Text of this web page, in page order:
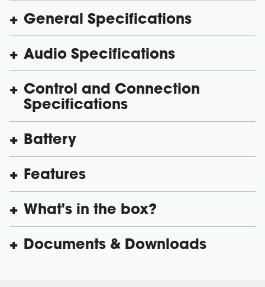
General Specifications
Audio Specifications
Control and Connection
Specifications
Battery
Features
What's in the box?
Documents & Downloads